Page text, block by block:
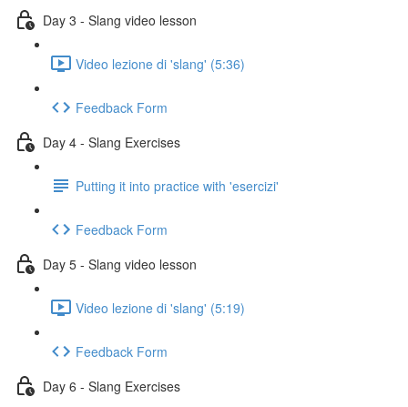
Day 3 - Slang video lesson
Video lezione di 'slang' (5:36)
Feedback Form
Day 4 - Slang Exercises
Putting it into practice with 'esercizi'
Feedback Form
Day 5 - Slang video lesson
Video lezione di 'slang' (5:19)
Feedback Form
Day 6 - Slang Exercises